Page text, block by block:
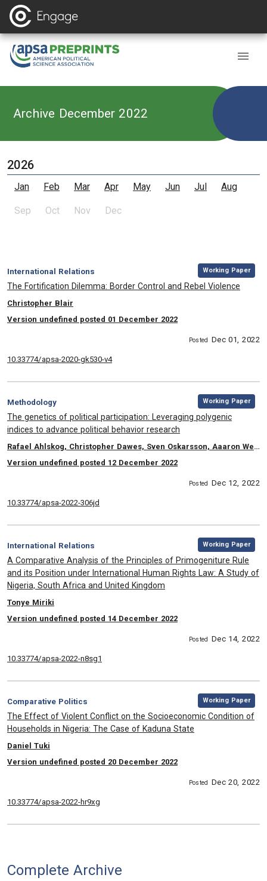
Archive December 2022
2026
Jan Feb Mar Apr May Jun Jul Aug
Sep Oct Nov Dec
Category:
International Relations
, Working Paper
, Title:
The Fortification Dilemma: Border Control and Rebel Violence
, Authors:
Christopher Blair
Version undefined posted 01 December 2022
Posted Dec 01, 2022
10.33774/apsa-2020-gk530-v4
Category:
Methodology
, Working Paper
, Title:
The genetics of political participation: Leveraging polygenic
indices to advance political behavior research
, Authors:
Rafael Ahlskog, Christopher Dawes, Sven Oskarsson, Aaaron Weinschenk
Version undefined posted 12 December 2022
Posted Dec 12, 2022
10.33774/apsa-2022-306jd
Category:
International Relations
, Working Paper
, Title:
A Comparative Analysis of the Principles of Primogeniture Rule
and its Position under International Human Rights Law: A Study of
Nigeria, South Africa and United Kingdom
, Authors:
Tonye Miriki
Version undefined posted 14 December 2022
Posted Dec 14, 2022
10.33774/apsa-2022-n8sg1
Category:
Comparative Politics
, Working Paper
, Title:
The Effect of Violent Conflict on the Socioeconomic Condition of
Households in Nigeria: The Case of Kaduna State
, Authors:
Daniel Tuki
Version undefined posted 20 December 2022
Posted Dec 20, 2022
10.33774/apsa-2022-hr9xg
Complete Archive